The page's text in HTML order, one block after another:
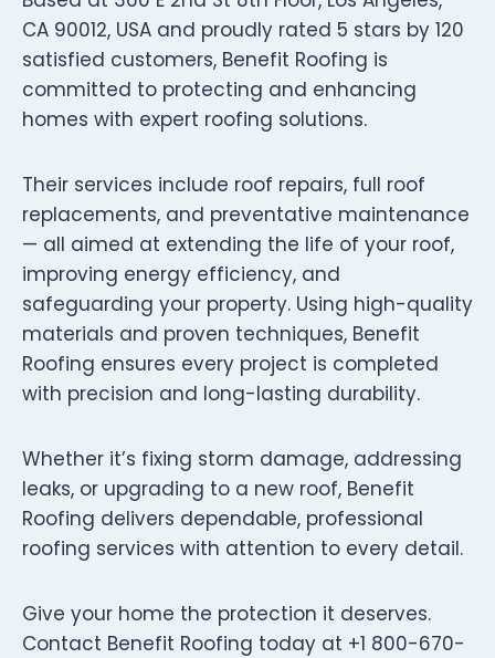
CA 90012, USA and proudly rated 5 stars by 120
satisfied customers, Benefit Roofing is
committed to protecting and enhancing
homes with expert roofing solutions.
Their services include roof repairs, full roof
replacements, and preventative maintenance
— all aimed at extending the life of your roof,
improving energy efficiency, and
safeguarding your property. Using high-quality
materials and proven techniques, Benefit
Roofing ensures every project is completed
with precision and long-lasting durability.
Whether it’s fixing storm damage, addressing
leaks, or upgrading to a new roof, Benefit
Roofing delivers dependable, professional
roofing services with attention to every detail.
Give your home the protection it deserves.
Contact Benefit Roofing today at +1 800-670-